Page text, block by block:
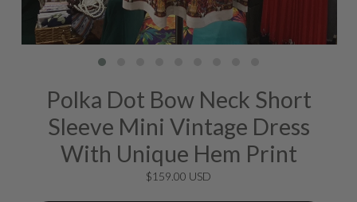
Polka Dot Bow Neck Short
Sleeve Mini Vintage Dress
With Unique Hem Print
$159.00 USD